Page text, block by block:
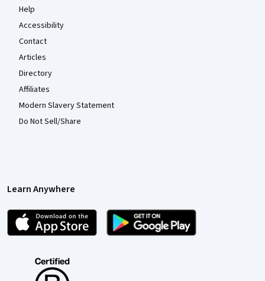
Help
Accessibility
Contact
Articles
Directory
Affiliates
Modern Slavery Statement
Do Not Sell/Share
Learn Anywhere